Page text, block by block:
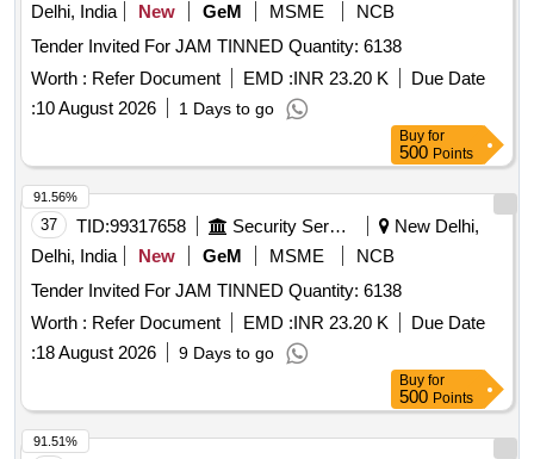
Delhi, India
New GeM MSME
NCB
Tender Invited For JAM TINNED Quantity: 6138
Worth : Refer Document EMD :INR 23.20 K
Due Date
:10 August 2026 1 Days to go
Buy for
500 Points
37 TID:99317658 Security Services
New Delhi,
Delhi, India
New GeM MSME
NCB
Tender Invited For JAM TINNED Quantity: 6138
Worth : Refer Document EMD :INR 23.20 K
Due Date
:18 August 2026 9 Days to go
91.56%
Buy for
500 Points
91.51%